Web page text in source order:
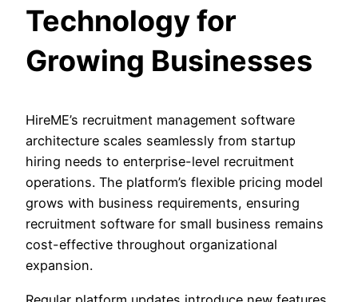
Technology for
Growing Businesses
HireME’s recruitment management software
architecture scales seamlessly from startup
hiring needs to enterprise-level recruitment
operations. The platform’s flexible pricing model
grows with business requirements, ensuring
recruitment software for small business remains
cost-effective throughout organizational
expansion.